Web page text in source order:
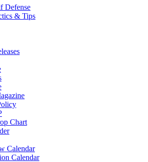
Defense
& Tips
Chart
Calendar
Calendar